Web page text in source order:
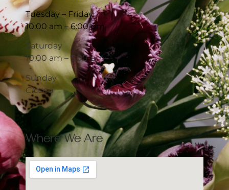
Tuesday – Friday
10:00 am – 6:00 pm
Saturday
10:00 am – 5:00 pm
Sunday
Closed
Where We Are